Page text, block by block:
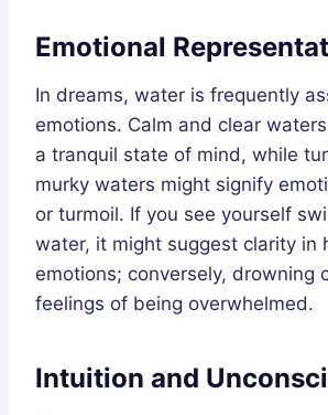
Emotional
In dreams, water is frequently
emotions. Calm and clear
a tranquil state of mind, while
murky waters might signify
or turmoil. If you see yourself
water, it might suggest clarity in
emotions; conversely, drowning
feelings of being overwhelmed.
Intuition and